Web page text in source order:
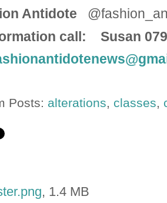
Antidote
call:
Posts: alterations, classes,
, 1.4 MB